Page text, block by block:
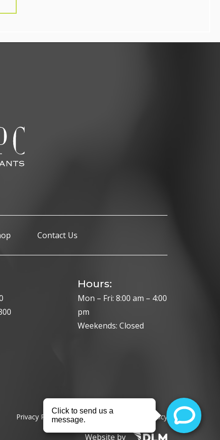
Contact Us
Hours:
Mon – Fri: 8:00 am – 4:00
pm
Weekends: Closed
Privacy Policy Cookie Policy HIPAA Policy
Website by